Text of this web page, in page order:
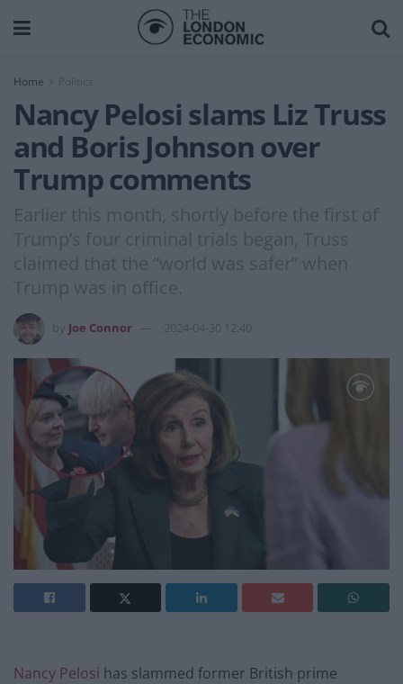
Home
Nancy Pelosi slams Liz Truss
and Boris Johnson over
Trump comments
Earlier this month, shortly before the first of
Trump’s four criminal trials began, Truss
claimed that the “world was safer” when
Trump was in office.
Joe Connor 2024-04-30 12:40
Nancy Pelosi has slammed former British prime